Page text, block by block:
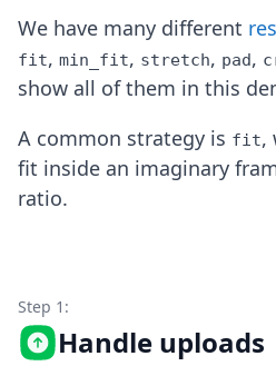
Explore live demos
Uppy
iOS & macOS
Android
Python
Ruby
Go
Essentials
Best Practices
FAQ
We have many different
fit, min_fit, stretch, pad,
show all of them in this
A common strategy is fit,
fit inside an imaginary
ratio.
Step 1:
Handle uploads